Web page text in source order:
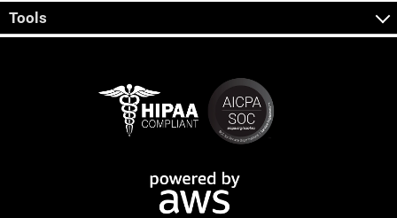
Tools